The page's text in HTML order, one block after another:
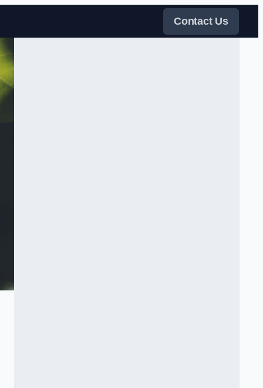
Contact Us